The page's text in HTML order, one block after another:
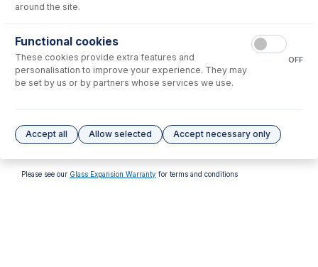
RF Coil Installation Tool kit
for Varian Series 2 Axial
USD $160.00
No options to display.
Please see our Glass Expansion Warranty for terms and conditions
around the site.
Functional cookies
These cookies provide extra features and
personalisation to improve your experience. They may
be set by us or by partners whose services we use.
OFF
Accept all Allow selected Accept necessary only